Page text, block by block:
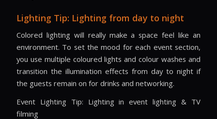
Lighting Tip: Lighting from day to night
Colored lighting will really make a space feel like an
environment. To set the mood for each event section,
you use multiple coloured lights and colour washes and
transition the illumination effects from day to night if
the guests remain on for drinks and networking.
Event Lighting Tip: Lighting in event lighting & TV
filming